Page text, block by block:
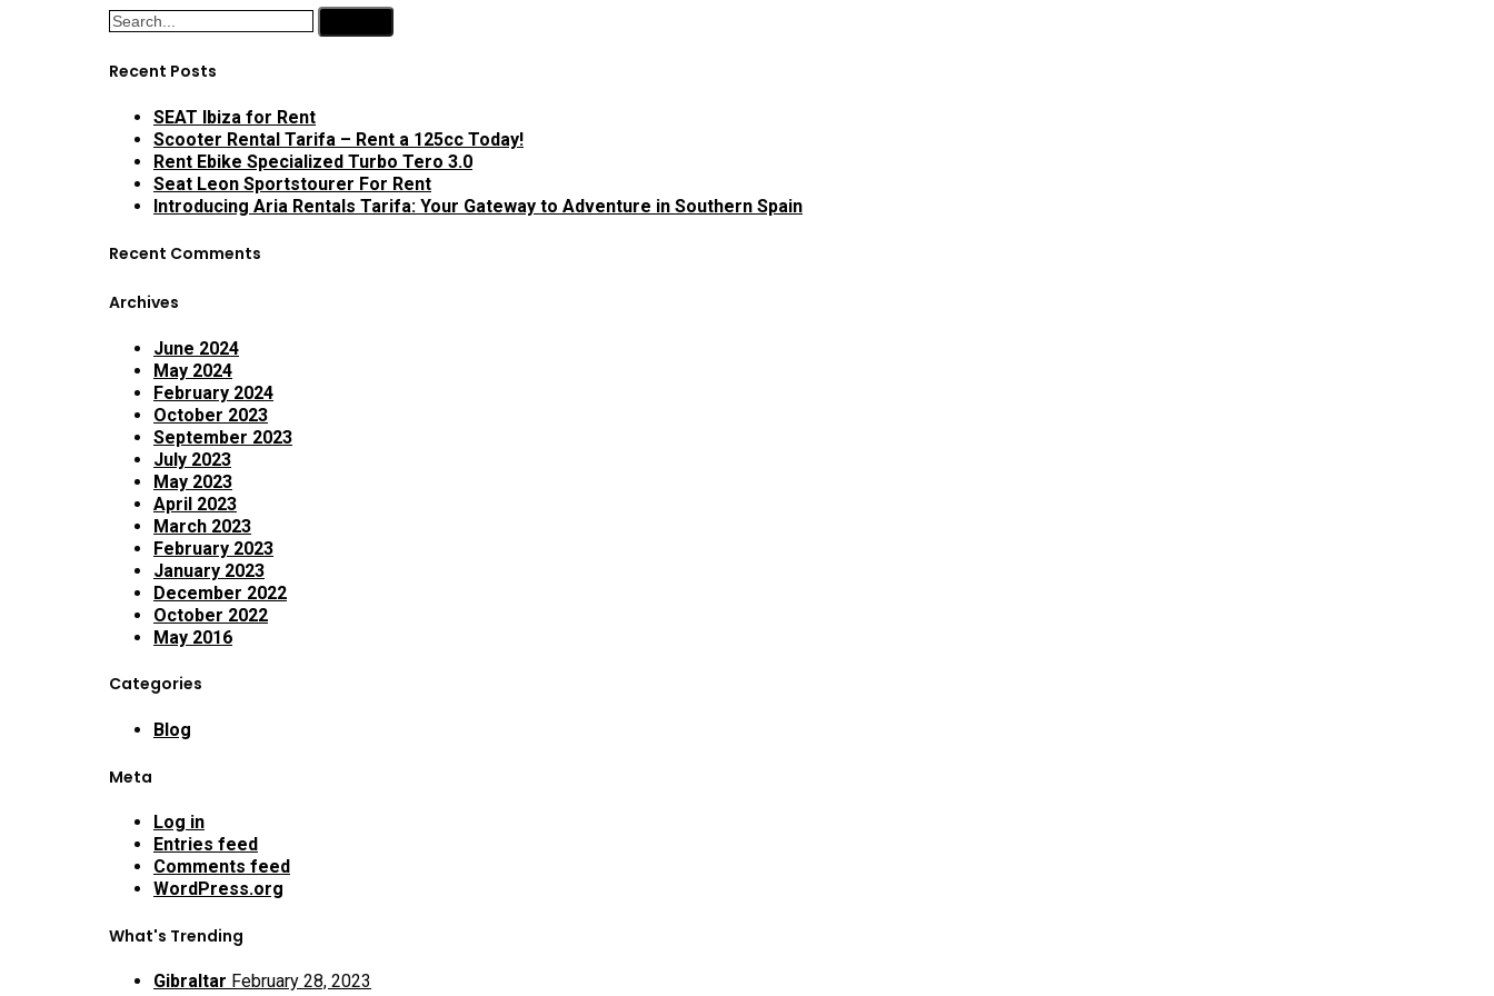
Recent Posts
SEAT Ibiza for Rent
Scooter Rental Tarifa – Rent a 125cc Today!
Rent Ebike Specialized Turbo Tero 3.0
Seat Leon Sportstourer For Rent
Introducing Aria Rentals Tarifa: Your Gateway to Adventure in Southern Spain
Recent Comments
Archives
June 2024
May 2024
February 2024
October 2023
September 2023
July 2023
May 2023
April 2023
March 2023
February 2023
January 2023
December 2022
October 2022
May 2016
Categories
Blog
Meta
Log in
Entries feed
Comments feed
WordPress.org
What's Trending
Gibraltar February 28, 2023